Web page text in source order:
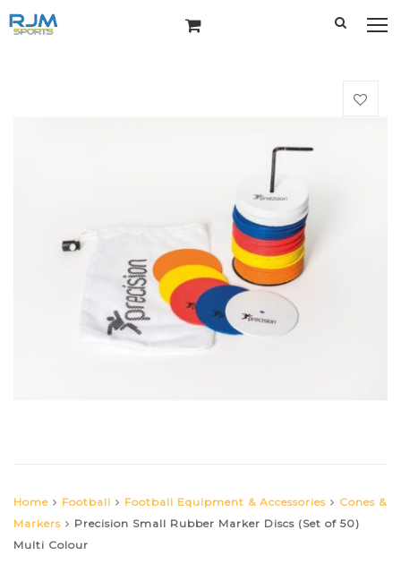
Home Football Football Equipment & Accessories
Cones &
Markers
Precision Small Rubber Marker Discs (Set of 50)
Multi Colour